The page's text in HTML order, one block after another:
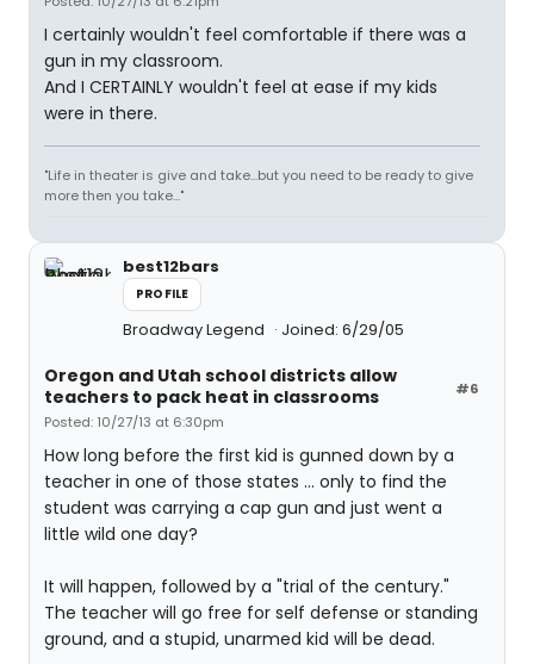
I certainly wouldn't feel comfortable if there was a
gun in my classroom.
And I CERTAINLY wouldn't feel at ease if my kids
were in there.
"Life in theater is give and take...but you need to be ready to give
more then you take..."
best12bars
PROFILE
Broadway Legend Joined: 6/29/05
#6
Oregon and Utah school districts allow
teachers to pack heat in classrooms
Posted: 10/27/13 at 6:30pm
How long before the first kid is gunned down by a
teacher in one of those states ... only to find the
student was carrying a cap gun and just went a
little wild one day?
It will happen, followed by a "trial of the century."
The teacher will go free for self defense or standing
ground, and a stupid, unarmed kid will be dead.